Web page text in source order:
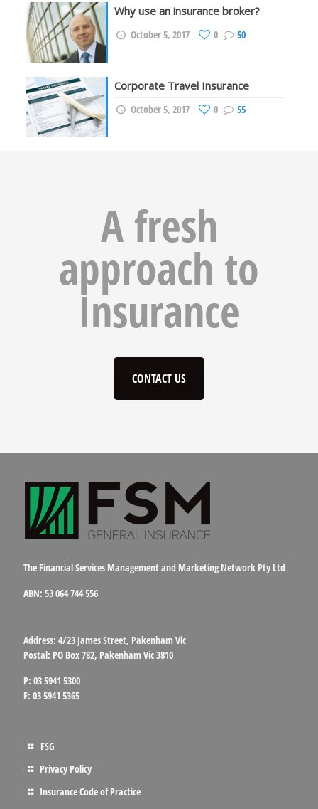
Why use an insurance broker?
October 5, 2017 50
0
Corporate Travel Insurance
October 5, 2017 55
0
A fresh
approach to
Insurance
CONTACT US
The Financial Services Management and Marketing Network Pty Ltd
ABN: 53 064 744 556
Address: 4/23 James Street, Pakenham Vic
Postal: PO Box 782, Pakenham Vic 3810
P: 03 5941 5300
F: 03 5941 5365
FSG
Privacy Policy
Insurance Code of Practice